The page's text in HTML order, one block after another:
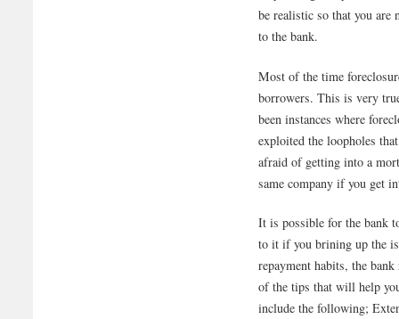
be realistic so that you are
to the bank.
Most of the time
borrowers. This is very
been instances where
exploited the loopholes
afraid of getting into a
same company if you get
It is possible for the bank
to it if you brining up the
repayment habits, the
of the tips that will help
include the following;